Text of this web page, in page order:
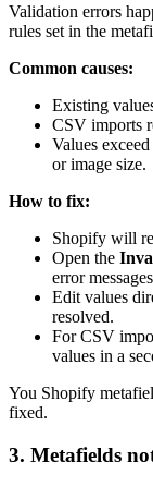
Validation errors
rules set in the
Common causes:
Existing
CSV imports
Values
or image size.
How to fix:
Shopify will
Open the
error
Edit values
resolved.
For CSV
values in a
You Shopify
fixed.
3. Metafields